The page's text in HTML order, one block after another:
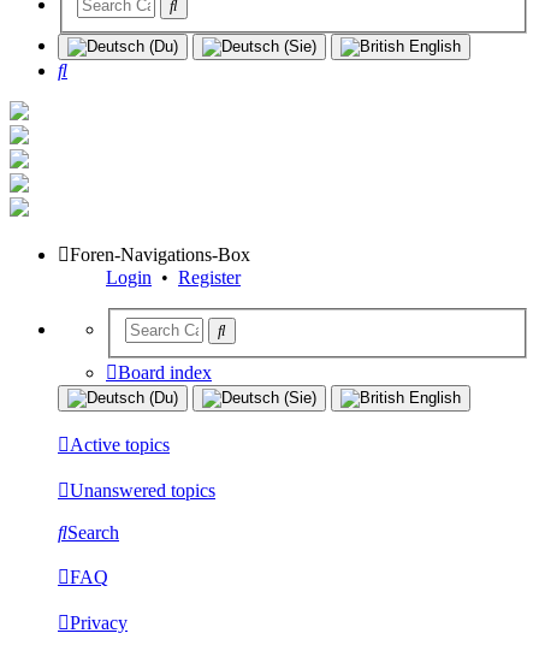
Search
Foren-Navigations-Box
Login • Register
Board index
Active topics
Unanswered topics
Search
FAQ
Privacy